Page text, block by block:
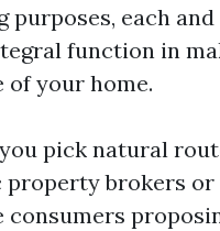
purposes, each
function in
of your home.
pick natural
property brokers or
consumers